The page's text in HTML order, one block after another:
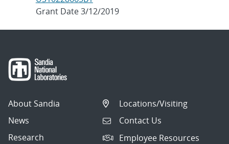
Grant Date 3/12/2019
About Sandia
News
Research
Locations/Visiting
Contact Us
Employee Resources